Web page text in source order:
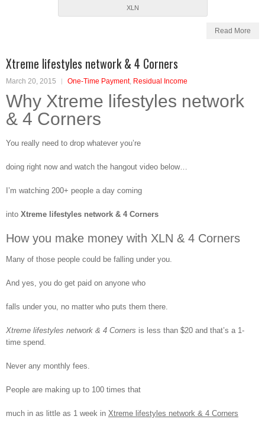
XLN ProTravelPlus Team
Hangout 4-27-2015
XLN ProTravelPlus Team
XLN
Read More
Xtreme lifestyles network & 4 Corners
March 20, 2015 One-Time Payment, Residual Income
Why Xtreme lifestyles network
& 4 Corners
You really need to drop whatever you’re
doing right now and watch the hangout video below…
I’m watching 200+ people a day coming
into Xtreme lifestyles network & 4 Corners
How you make money with XLN & 4 Corners
Many of those people could be falling under you.
And yes, you do get paid on anyone who
falls under you, no matter who puts them there.
Xtreme lifestyles network & 4 Corners is less than $20 and that’s a 1-
time spend.
Never any monthly fees.
People are making up to 100 times that
much in as little as 1 week in Xtreme lifestyles network & 4 Corners